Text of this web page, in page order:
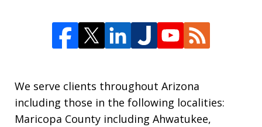
We serve clients throughout Arizona
including those in the following localities:
Maricopa County including Ahwatukee,